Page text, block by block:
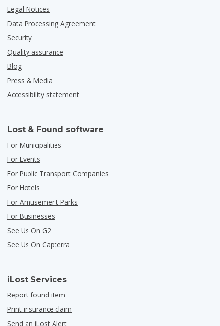
Legal Notices
Data Processing Agreement
Security
Quality assurance
Blog
Press & Media
Accessibility statement
Lost & Found software
For Municipalities
For Events
For Public Transport Companies
For Hotels
For Amusement Parks
For Businesses
See Us On G2
See Us On Capterra
iLost Services
Report found item
Print insurance claim
Send an iLost Alert